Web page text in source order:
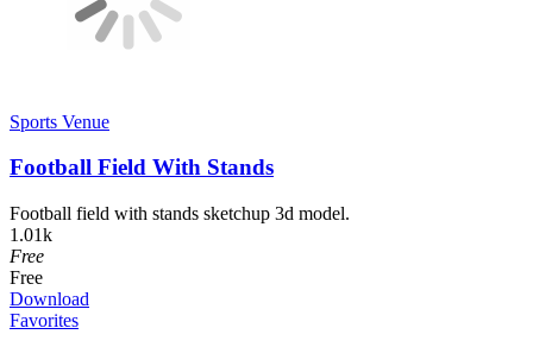
Sports Venue
Football Field With Stands
Football field with stands sketchup 3d model.
1.01k
Free
Free
Download
Favorites